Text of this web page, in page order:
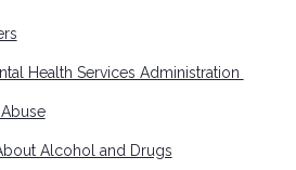
Health Services Administration
Alcohol and Drugs